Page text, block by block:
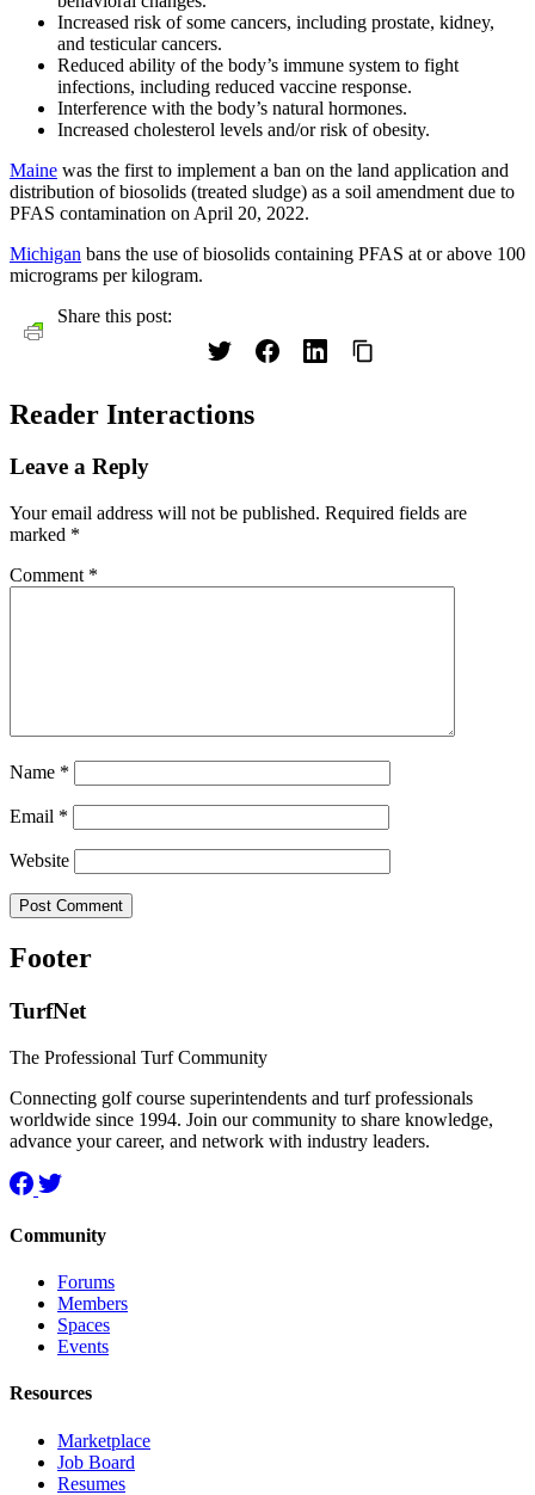
Increased risk of some cancers, including prostate, kidney,
and testicular cancers.
Reduced ability of the body’s immune system to fight
infections, including reduced vaccine response.
Interference with the body’s natural hormones.
Increased cholesterol levels and/or risk of obesity.
Maine was the first to implement a ban on the land application and
distribution of biosolids (treated sludge) as a soil amendment due to
PFAS contamination on April 20, 2022.
Michigan bans the use of biosolids containing PFAS at or above 100
micrograms per kilogram.
Share this post:
Reader Interactions
Leave a Reply
Your email address will not be published. Required fields are
marked *
Comment *
Name *
Email *
Website
Footer
TurfNet
The Professional Turf Community
Connecting golf course superintendents and turf professionals
worldwide since 1994. Join our community to share knowledge,
advance your career, and network with industry leaders.
Community
Forums
Members
Spaces
Events
Resources
Marketplace
Job Board
Resumes